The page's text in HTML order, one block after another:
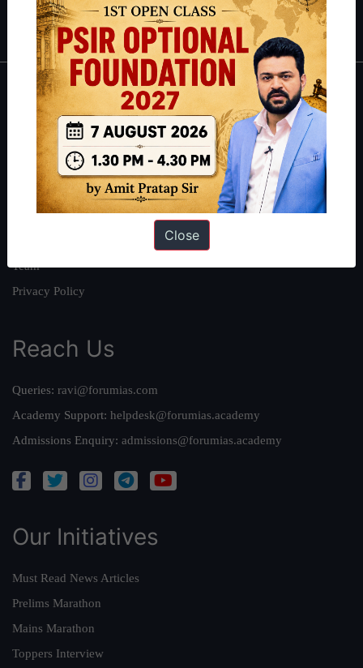
IAS in first Attempt|Interview Preparation Guide
About
About Us
Our Philosophy
Work With Us
Our Mission
Team
Privacy Policy
Reach Us
Queries: ravi@forumias.com
Academy Support: helpdesk@forumias.academy
Admissions Enquiry: admissions@forumias.academy
Our Initiatives
Must Read News Articles
Prelims Marathon
Mains Marathon
Toppers Interview
Close